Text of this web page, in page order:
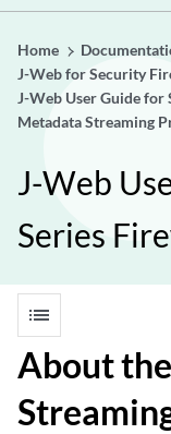
Home
J-Web for Security
J-Web User Guide for
Metadata Streaming
J-Web
Series
list
About